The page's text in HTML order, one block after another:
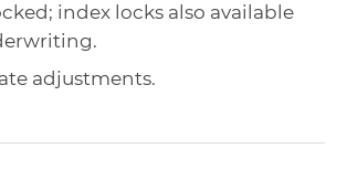
index locks also available
adjustments.